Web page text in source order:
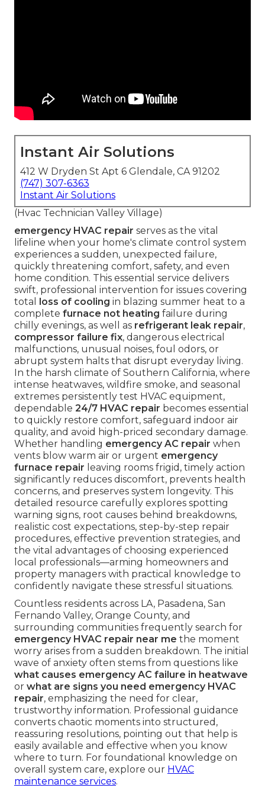
Instant Air Solutions
412 W Dryden St Apt 6 Glendale, CA 91202
(747) 307-6363
Instant Air Solutions
(Hvac Technician Valley Village)
emergency HVAC repair serves as the vital
lifeline when your home's climate control system
experiences a sudden, unexpected failure,
quickly threatening comfort, safety, and even
home condition. This essential service delivers
swift, professional intervention for issues covering
total
loss of cooling in blazing summer heat to a
complete furnace not heating failure during
chilly evenings, as well as refrigerant leak repair,
compressor failure fix, dangerous electrical
malfunctions, unusual noises, foul odors, or
abrupt system halts that disrupt everyday living.
In the harsh climate of Southern California, where
intense heatwaves, wildfire smoke, and seasonal
extremes persistently test HVAC equipment,
dependable 24/7 HVAC repair becomes essential
to quickly restore comfort, safeguard indoor air
quality, and avoid high-priced secondary damage.
Whether handling emergency AC repair when
vents blow warm air or urgent emergency
furnace repair leaving rooms frigid, timely action
significantly reduces discomfort, prevents health
concerns, and preserves system longevity. This
detailed resource carefully explores spotting
warning signs, root causes behind breakdowns,
realistic cost expectations, step-by-step repair
procedures, effective prevention strategies, and
the vital advantages of choosing experienced
local professionals—arming homeowners and
property managers with practical knowledge to
confidently navigate these stressful situations.
Countless residents across LA, Pasadena, San
Fernando Valley, Orange County, and
surrounding communities frequently search for
emergency HVAC repair near me the moment
worry arises from a sudden breakdown. The initial
wave of anxiety often stems from questions like
what causes emergency AC failure in heatwave
or what are signs you need emergency HVAC
repair, emphasizing the need for clear,
trustworthy information. Professional guidance
converts chaotic moments into structured,
reassuring resolutions, pointing out that help is
easily available and effective when you know
where to turn. For foundational knowledge on
overall system care, explore our HVAC
maintenance services.